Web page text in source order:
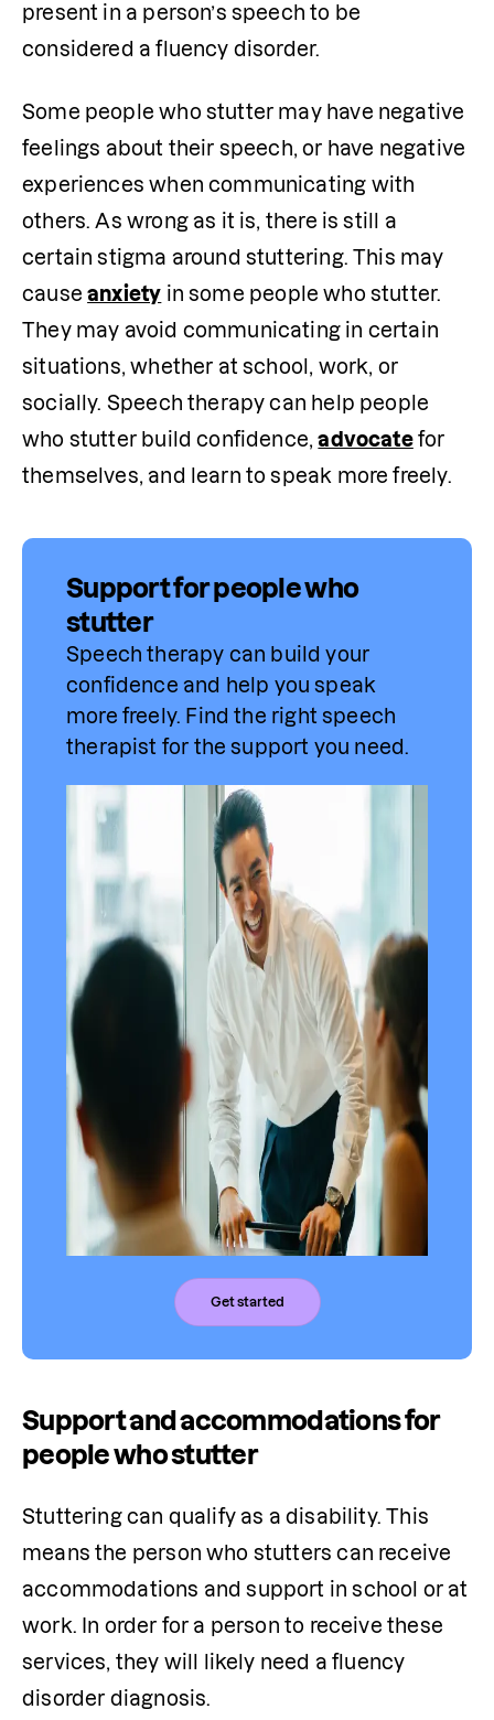
present in a person’s speech to be
considered a fluency disorder.
Some people who stutter may have negative
feelings about their speech, or have negative
experiences when communicating with
others. As wrong as it is, there is still a
certain stigma around stuttering. This may
cause anxiety in some people who stutter.
They may avoid communicating in certain
situations, whether at school, work, or
socially. Speech therapy can help people
who stutter build confidence, advocate for
themselves, and learn to speak more freely.
Support for people who
stutter
Speech therapy can build your
confidence and help you speak
more freely. Find the right speech
therapist for the support you need.
Get started
Support and accommodations for
people who stutter
Stuttering can qualify as a disability. This
means the person who stutters can receive
accommodations and support in school or at
work. In order for a person to receive these
services, they will likely need a fluency
disorder diagnosis.